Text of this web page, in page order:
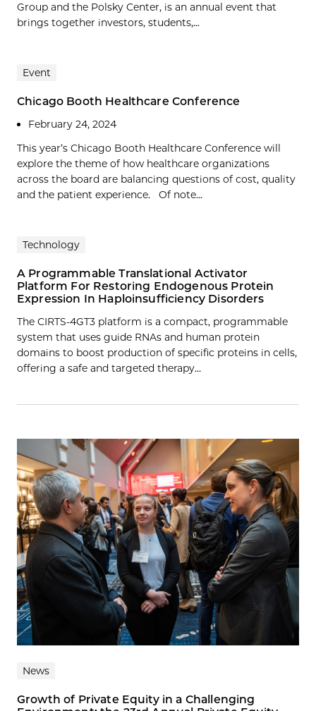
Group and the Polsky Center, is an annual event that
brings together investors, students,...
Event
Chicago Booth Healthcare Conference
February 24, 2024
This year’s Chicago Booth Healthcare Conference will
explore the theme of how healthcare organizations
across the board are balancing questions of cost, quality
and the patient experience. Of note...
Technology
A Programmable Translational Activator
Platform For Restoring Endogenous Protein
Expression In Haploinsufficiency Disorders
The CIRTS-4GT3 platform is a compact, programmable
system that uses guide RNAs and human protein
domains to boost production of specific proteins in cells,
offering a safe and targeted therapy…
News
Growth of Private Equity in a Challenging